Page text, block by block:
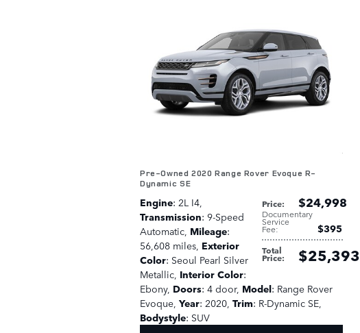
Pre-Owned 2020 Range Rover Evoque R-
Dynamic SE
Price: $24,998
Documentary
Service
Fee: $395
Total
Price: $25,393
Engine: 2L I4,
Transmission: 9-Speed
Automatic, Mileage:
56,608 miles, Exterior
Color: Seoul Pearl Silver
Metallic, Interior Color:
Ebony, Doors: 4 door, Model: Range Rover
Evoque, Year: 2020, Trim: R-Dynamic SE,
Bodystyle: SUV